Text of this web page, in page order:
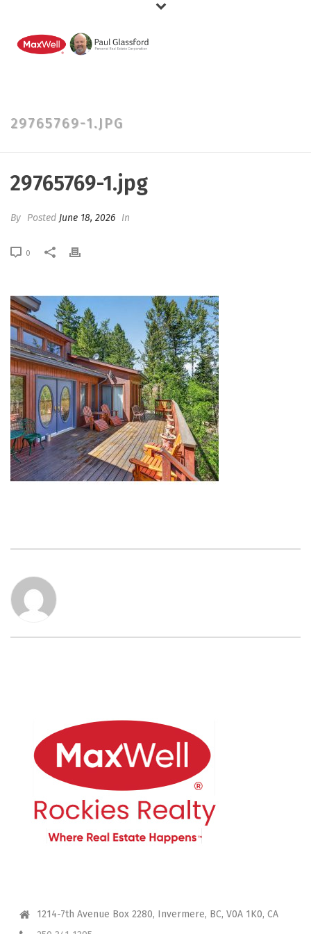
29765769-1.JPG
29765769-1.jpg
By Posted June 18, 2026 In
0
1214-7th Avenue Box 2280, Invermere, BC, V0A 1K0, CA